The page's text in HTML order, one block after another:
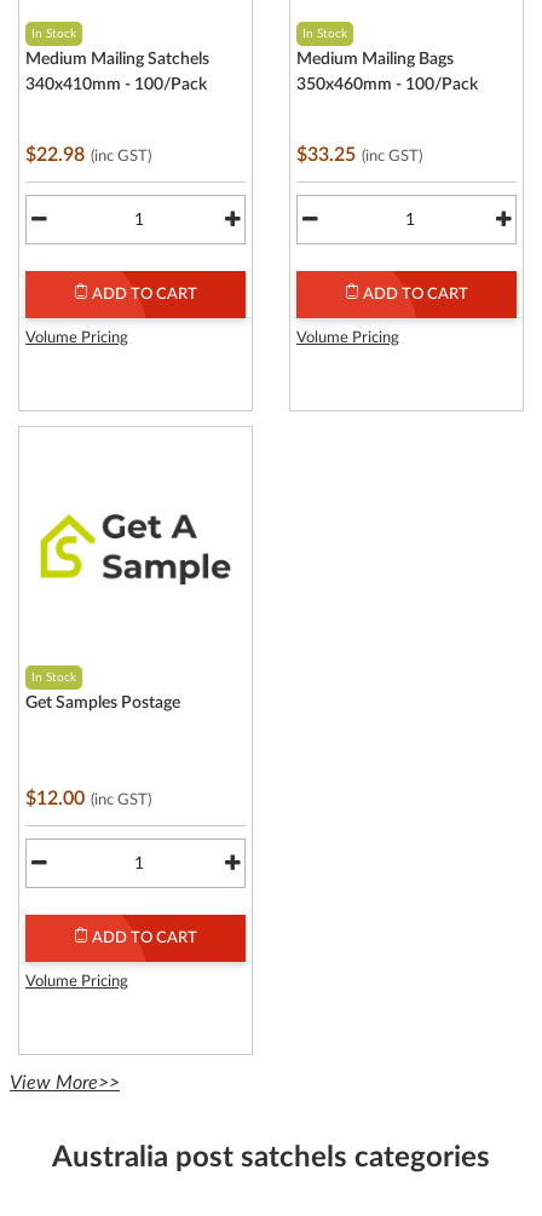
In Stock
Medium Mailing Satchels
340x410mm - 100/Pack
$22.98 (inc GST)
ADD TO CART
Volume Pricing
In Stock
Medium Mailing Bags
350x460mm - 100/Pack
$33.25 (inc GST)
ADD TO CART
Volume Pricing
In Stock
Get Samples Postage
$12.00 (inc GST)
ADD TO CART
Volume Pricing
View More>>
Australia post satchels categories